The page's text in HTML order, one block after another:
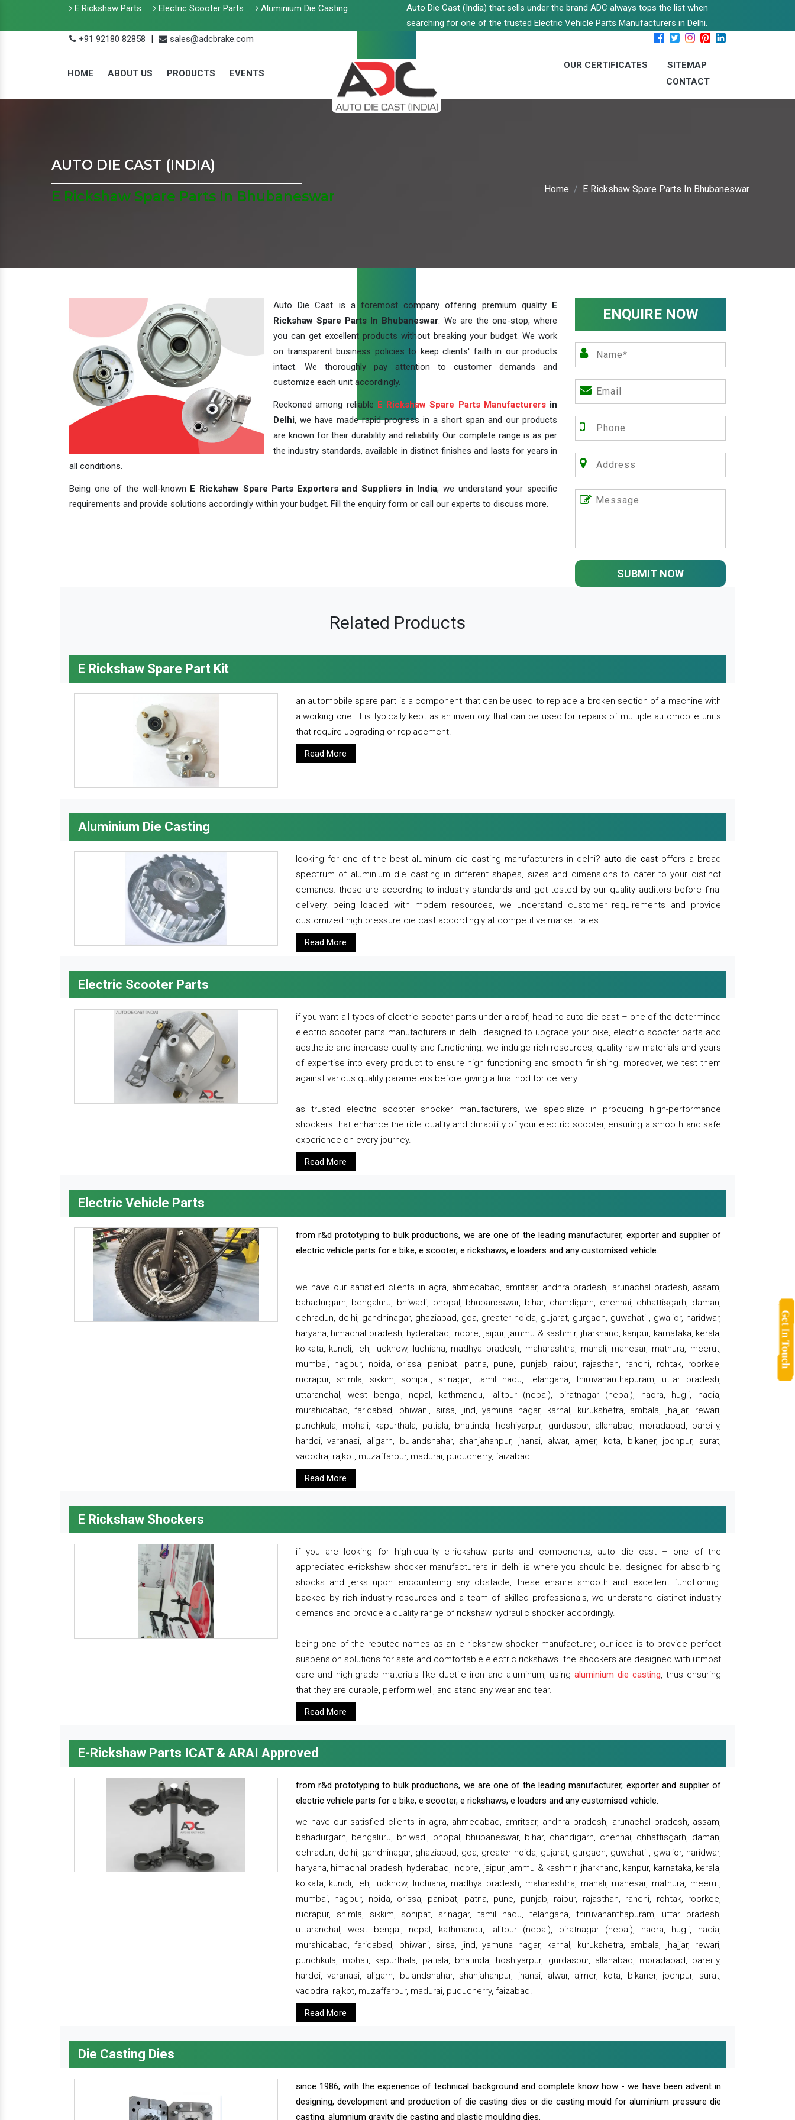
E Rickshaw Parts Electric Scooter Parts Aluminium Die Casting
Auto Die Cast (India) that sells under the brand ADC always tops the list when
searching for one of the trusted Electric Vehicle Parts Manufacturers in Delhi.
+91 92180 82858
| sales@adcbrake.com
HOME ABOUT US PRODUCTS EVENTS
OUR CERTIFICATES
SITEMAP
CONTACT
AUTO DIE CAST (INDIA)
E Rickshaw Spare Parts In Bhubaneswar
Home E Rickshaw Spare Parts In Bhubaneswar
Auto Die Cast is a foremost company offering premium quality E
Rickshaw Spare Parts In Bhubaneswar. We are the one-stop, where
you can get excellent products without breaking your budget. We work
on transparent business policies to keep clients' faith in our products
intact. We thoroughly pay attention to customer demands and
customize each unit accordingly.
Reckoned among reliable E Rickshaw Spare Parts Manufacturersin
Delhi, we have made rapid progress in a short span and our products
are known for their durability and reliability. Our complete range is as per
the industry standards, available in distinct finishes and lasts for years in
all conditions.
Being one of the well-known E Rickshaw Spare Parts Exporters and Suppliers in India, we understand your specific
requirements and provide solutions accordingly within your budget. Fill the enquiry form or call our experts to discuss more.
ENQUIRE NOW
SUBMIT NOW
Related Products
E Rickshaw Spare Part Kit
an automobile spare part is a component that can be used to replace a broken section of a machine with
a working one. it is typically kept as an inventory that can be used for repairs of multiple automobile units
that require upgrading or replacement.
Read More
Aluminium Die Casting
looking for one of the best aluminium die casting manufacturers in delhi?auto die castoffers a broad
spectrum of aluminium die casting in different shapes, sizes and dimensions to cater to your distinct
demands. these are according to industry standards and get tested by our quality auditors before final
delivery. being loaded with modern resources, we understand customer requirements and provide
customized high pressure die cast accordingly at competitive market rates.
Read More
Electric Scooter Parts
if you want all types of electric scooter parts under a roof, head to auto die cast – one of the determined
electric scooter parts manufacturers in delhi. designed to upgrade your bike, electric scooter parts add
aesthetic and increase quality and functioning. we indulge rich resources, quality raw materials and years
of expertise into every product to ensure high functioning and smooth finishing. moreover, we test them
against various quality parameters before giving a final nod for delivery.
as trusted electric scooter shocker manufacturers, we specialize in producing high-performance
shockers that enhance the ride quality and durability of your electric scooter, ensuring a smooth and safe
experience on every journey.
Read More
Electric Vehicle Parts
from r&d prototyping to bulk productions, we are one of the leading manufacturer, exporter and supplier of
electric vehicle parts for e bike, e scooter, e rickshaws, e loaders and any customised vehicle.
we have our satisfied clients in agra, ahmedabad, amritsar, andhra pradesh, arunachal pradesh, assam,
bahadurgarh, bengaluru, bhiwadi, bhopal, bhubaneswar, bihar, chandigarh, chennai, chhattisgarh, daman,
dehradun, delhi, gandhinagar, ghaziabad, goa, greater noida, gujarat, gurgaon, guwahati , gwalior, haridwar,
haryana, himachal pradesh, hyderabad, indore, jaipur, jammu & kashmir, jharkhand, kanpur, karnataka, kerala,
kolkata, kundli, leh, lucknow, ludhiana, madhya pradesh, maharashtra, manali, manesar, mathura, meerut,
mumbai, nagpur, noida, orissa, panipat, patna, pune, punjab, raipur, rajasthan, ranchi, rohtak, roorkee,
rudrapur, shimla, sikkim, sonipat, srinagar, tamil nadu, telangana, thiruvananthapuram, uttar pradesh,
uttaranchal, west bengal, nepal, kathmandu, lalitpur (nepal), biratnagar (nepal), haora, hugli, nadia,
murshidabad, faridabad, bhiwani, sirsa, jind, yamuna nagar, karnal, kurukshetra, ambala, jhajjar, rewari,
punchkula, mohali, kapurthala, patiala, bhatinda, hoshiyarpur, gurdaspur, allahabad, moradabad, bareilly,
hardoi, varanasi, aligarh, bulandshahar, shahjahanpur, jhansi, alwar, ajmer, kota, bikaner, jodhpur, surat,
vadodra, rajkot, muzaffarpur, madurai, puducherry, faizabad
Read More
E Rickshaw Shockers
if you are looking for high-quality e-rickshaw parts and components, auto die cast – one of the
appreciated e-rickshaw shocker manufacturers in delhi is where you should be. designed for absorbing
shocks and jerks upon encountering any obstacle, these ensure smooth and excellent functioning.
backed by rich industry resources and a team of skilled professionals, we understand distinct industry
demands and provide a quality range of rickshaw hydraulic shocker accordingly.
being one of the reputed names as an e rickshaw shocker manufacturer, our idea is to provide perfect
suspension solutions for safe and comfortable electric rickshaws. the shockers are designed with utmost
care and high-grade materials like ductile iron and aluminum, using aluminium die casting, thus ensuring
that they are durable, perform well, and stand any wear and tear.
Read More
E-Rickshaw Parts ICAT & ARAI Approved
from r&d prototyping to bulk productions, we are one of the leading manufacturer, exporter and supplier of
electric vehicle parts for e bike, e scooter, e rickshaws, e loaders and any customised vehicle.
we have our satisfied clients in agra, ahmedabad, amritsar, andhra pradesh, arunachal pradesh, assam,
bahadurgarh, bengaluru, bhiwadi, bhopal, bhubaneswar, bihar, chandigarh, chennai, chhattisgarh, daman,
dehradun, delhi, gandhinagar, ghaziabad, goa, greater noida, gujarat, gurgaon, guwahati , gwalior, haridwar,
haryana, himachal pradesh, hyderabad, indore, jaipur, jammu & kashmir, jharkhand, kanpur, karnataka, kerala,
kolkata, kundli, leh, lucknow, ludhiana, madhya pradesh, maharashtra, manali, manesar, mathura, meerut,
mumbai, nagpur, noida, orissa, panipat, patna, pune, punjab, raipur, rajasthan, ranchi, rohtak, roorkee,
rudrapur, shimla, sikkim, sonipat, srinagar, tamil nadu, telangana, thiruvananthapuram, uttar pradesh,
uttaranchal, west bengal, nepal, kathmandu, lalitpur (nepal), biratnagar (nepal), haora, hugli, nadia,
murshidabad, faridabad, bhiwani, sirsa, jind, yamuna nagar, karnal, kurukshetra, ambala, jhajjar, rewari,
punchkula, mohali, kapurthala, patiala, bhatinda, hoshiyarpur, gurdaspur, allahabad, moradabad, bareilly,
hardoi, varanasi, aligarh, bulandshahar, shahjahanpur, jhansi, alwar, ajmer, kota, bikaner, jodhpur, surat,
vadodra, rajkot, muzaffarpur, madurai, puducherry, faizabad.
Read More
Die Casting Dies
since 1986, with the experience of technical background and complete know how - we have been advent in
designing, development and production of die casting dies or die casting mould for aluminium pressure die
casting, alumnium gravity die casting and plastic moulding dies.